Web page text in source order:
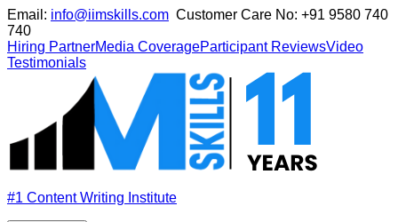
Email: info@iimskills.com Customer Care No: +91 9580 740
740
Hiring PartnerMedia CoverageParticipant ReviewsVideo
Testimonials
#1 Content Writing Institute